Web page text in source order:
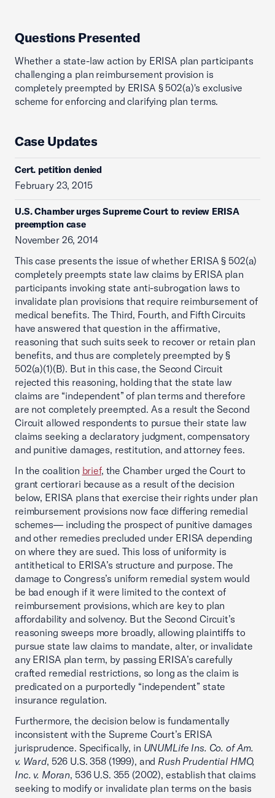
Questions Presented
Whether a state-law action by ERISA plan participants
challenging a plan reimbursement provision is
completely preempted by ERISA § 502(a)'s exclusive
scheme for enforcing and clarifying plan terms.
Case Updates
Cert. petition denied
February 23, 2015
U.S. Chamber urges Supreme Court to review ERISA
preemption case
November 26, 2014
This case presents the issue of whether ERISA § 502(a)
completely preempts state law claims by ERISA plan
participants invoking state anti-subrogation laws to
invalidate plan provisions that require reimbursement of
medical benefits. The Third, Fourth, and Fifth Circuits
have answered that question in the affirmative,
reasoning that such suits seek to recover or retain plan
benefits, and thus are completely preempted by §
502(a)(1)(B). But in this case, the Second Circuit
rejected this reasoning, holding that the state law
claims are “independent” of plan terms and therefore
are not completely preempted. As a result the Second
Circuit allowed respondents to pursue their state law
claims seeking a declaratory judgment, compensatory
and punitive damages, restitution, and attorney fees.
In the coalition brief, the Chamber urged the Court to
grant certiorari because as a result of the decision
below, ERISA plans that exercise their rights under plan
reimbursement provisions now face differing remedial
schemes— including the prospect of punitive damages
and other remedies precluded under ERISA depending
on where they are sued. This loss of uniformity is
antithetical to ERISA’s structure and purpose. The
damage to Congress’s uniform remedial system would
be bad enough if it were limited to the context of
reimbursement provisions, which are key to plan
affordability and solvency. But the Second Circuit’s
reasoning sweeps more broadly, allowing plaintiffs to
pursue state law claims to mandate, alter, or invalidate
any ERISA plan term, by passing ERISA’s carefully
crafted remedial restrictions, so long as the claim is
predicated on a purportedly “independent” state
insurance regulation.
Furthermore, the decision below is fundamentally
inconsistent with the Supreme Court’s ERISA
jurisprudence. Specifically, in UNUMLife Ins. Co. of Am.
v. Ward, 526 U.S. 358 (1999), and Rush Prudential HMO,
Inc. v. Moran, 536 U.S. 355 (2002), establish that claims
seeking to modify or invalidate plan terms on the basis